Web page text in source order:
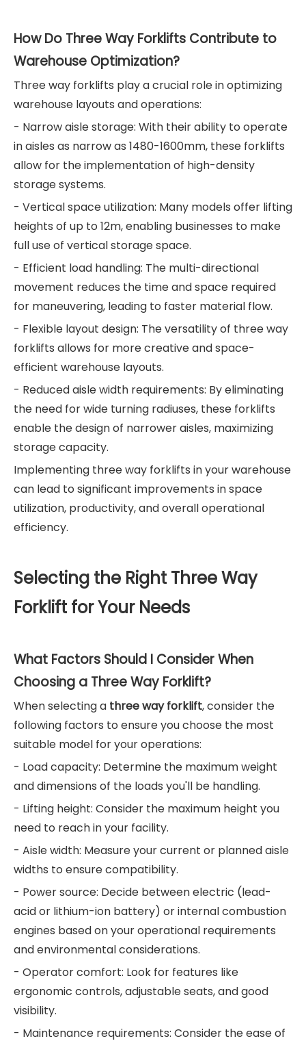
How Do Three Way Forklifts Contribute to
Warehouse Optimization?
Three way forklifts play a crucial role in optimizing
warehouse layouts and operations:
- Narrow aisle storage: With their ability to operate
in aisles as narrow as 1480-1600mm, these forklifts
allow for the implementation of high-density
storage systems.
- Vertical space utilization: Many models offer lifting
heights of up to 12m, enabling businesses to make
full use of vertical storage space.
- Efficient load handling: The multi-directional
movement reduces the time and space required
for maneuvering, leading to faster material flow.
- Flexible layout design: The versatility of three way
forklifts allows for more creative and space-
efficient warehouse layouts.
- Reduced aisle width requirements: By eliminating
the need for wide turning radiuses, these forklifts
enable the design of narrower aisles, maximizing
storage capacity.
Implementing three way forklifts in your warehouse
can lead to significant improvements in space
utilization, productivity, and overall operational
efficiency.
Selecting the Right Three Way
Forklift for Your Needs
What Factors Should I Consider When
Choosing a Three Way Forklift?
When selecting a three way forklift, consider the
following factors to ensure you choose the most
suitable model for your operations:
- Load capacity: Determine the maximum weight
and dimensions of the loads you'll be handling.
- Lifting height: Consider the maximum height you
need to reach in your facility.
- Aisle width: Measure your current or planned aisle
widths to ensure compatibility.
- Power source: Decide between electric (lead-
acid or lithium-ion battery) or internal combustion
engines based on your operational requirements
and environmental considerations.
- Operator comfort: Look for features like
ergonomic controls, adjustable seats, and good
visibility.
- Maintenance requirements: Consider the ease of